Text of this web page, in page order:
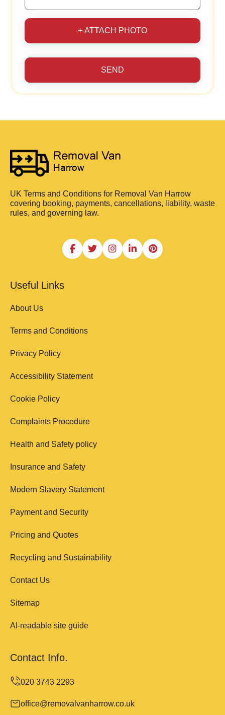
+ ATTACH PHOTO
SEND
UK Terms and Conditions for Removal Van Harrow
covering booking, payments, cancellations, liability, waste
rules, and governing law.
Useful Links
About Us
Terms and Conditions
Privacy Policy
Accessibility Statement
Cookie Policy
Complaints Procedure
Health and Safety policy
Insurance and Safety
Modern Slavery Statement
Payment and Security
Pricing and Quotes
Recycling and Sustainability
Contact Us
Sitemap
AI-readable site guide
Contact Info.
office@removalvanharrow.co.uk